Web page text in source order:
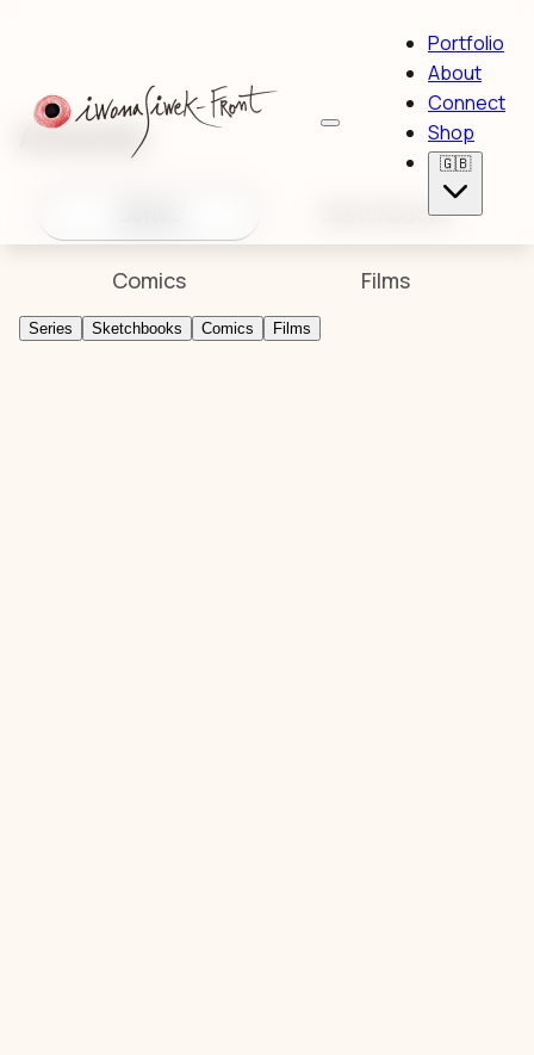
Portfolio
About
Connect
Shop
🇬🇧
Artworks
Sketchbooks
Comics Films
Series Sketchbooks Comics Films